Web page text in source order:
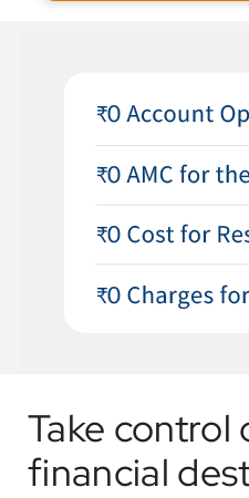
Take control
financial